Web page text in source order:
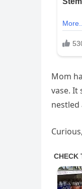
Mom
vase. It
nestled